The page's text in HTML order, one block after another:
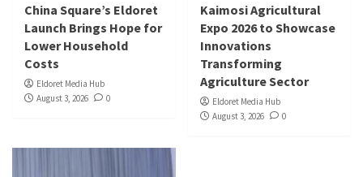
China Square’s Eldoret
Launch Brings Hope for
Lower Household
Costs
Eldoret Media Hub
August 3, 2026
0
Kaimosi Agricultural
Expo 2026 to Showcase
Innovations
Transforming
Agriculture Sector
Eldoret Media Hub
August 3, 2026
0